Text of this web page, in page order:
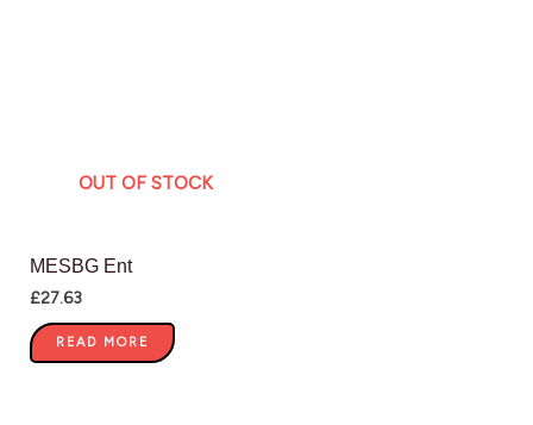
OUT OF STOCK
MESBG Ent
£27.63
READ MORE